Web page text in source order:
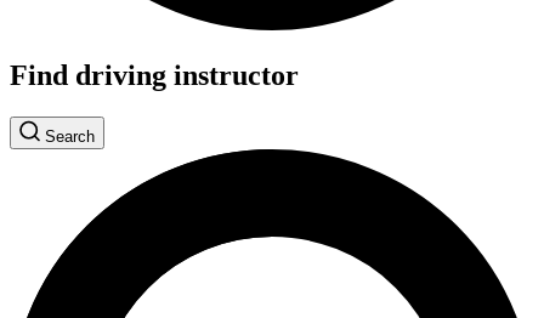
Find driving instructor
Search